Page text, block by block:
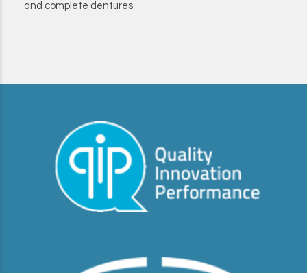
and complete dentures.